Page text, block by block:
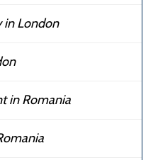
in London
in Romania